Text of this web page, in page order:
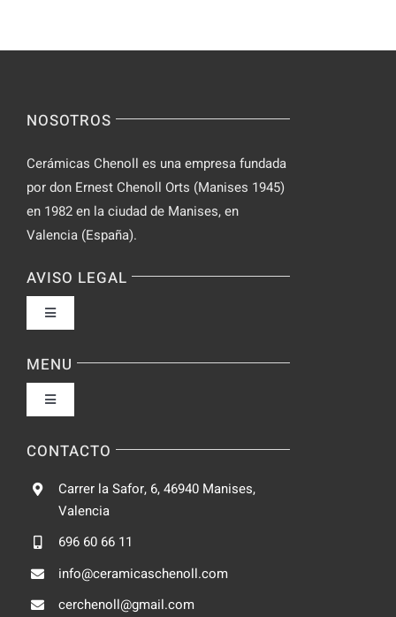
NOSOTROS
Cerámicas Chenoll es una empresa fundada
por don Ernest Chenoll Orts (Manises 1945)
en 1982 en la ciudad de Manises, en
Valencia (España).
AVISO LEGAL
Toggle
Política de privacidad
Condiciones de uso
Ley de cookies
MENU
Toggle
Fabrica
CONTACTO
Carrer la Safor, 6, 46940 Manises,
Valencia
696 60 66 11
info@ceramicaschenoll.com
cerchenoll@gmail.com